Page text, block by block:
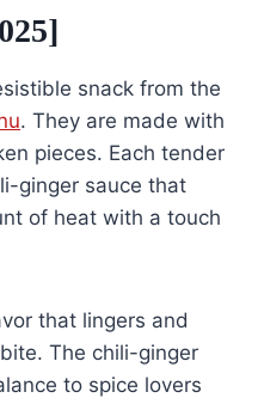
snack from the
. They are made with
pieces. Each tender
ginger sauce that
of heat with a touch
that lingers and
The chili-ginger
to spice lovers